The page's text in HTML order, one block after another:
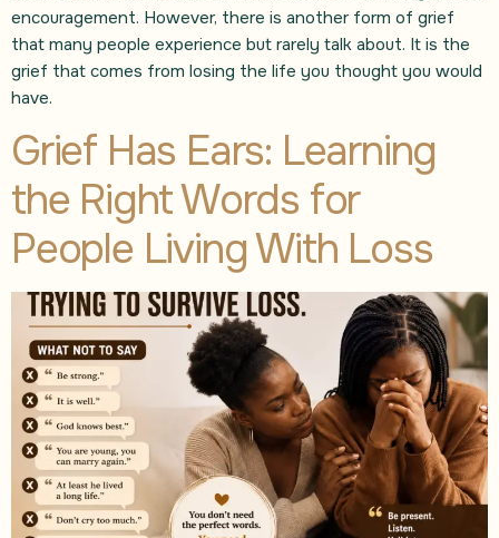
encouragement. However, there is another form of grief
that many people experience but rarely talk about. It is the
grief that comes from losing the life you thought you would
have.
Grief Has Ears: Learning
the Right Words for
People Living With Loss